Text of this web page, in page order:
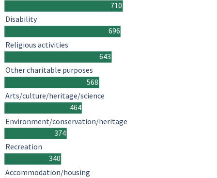
710
696
643
568
464
374
340
Disability
Religious activities
Other charitable purposes
Arts/culture/heritage/science
Environment/conservation/heritage
Recreation
Accommodation/housing